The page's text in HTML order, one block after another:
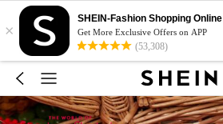
×
SHEIN-Fashion Shopping Online
Get More Exclusive Offers on APP
(53,308)